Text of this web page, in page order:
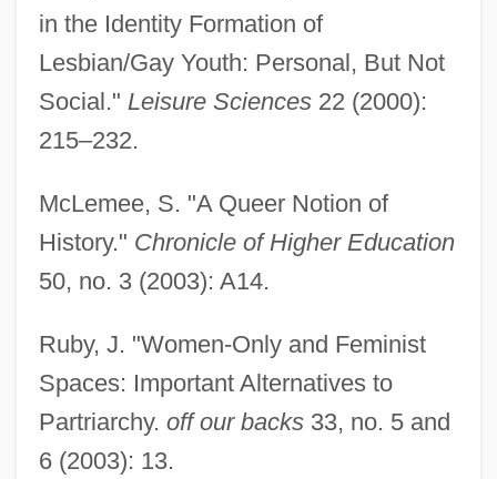
in the Identity Formation of
Lesbian/Gay Youth: Personal, But Not
Social." Leisure Sciences22 (2000):
215–232.
McLemee, S. "A Queer Notion of
History." Chronicle of Higher Education
50, no. 3 (2003): A14.
Ruby, J. "Women-Only and Feminist
Spaces: Important Alternatives to
Partriarchy. off our backs33, no. 5 and
6 (2003): 13.
Lesbian Cymatium
Lesbian Connection